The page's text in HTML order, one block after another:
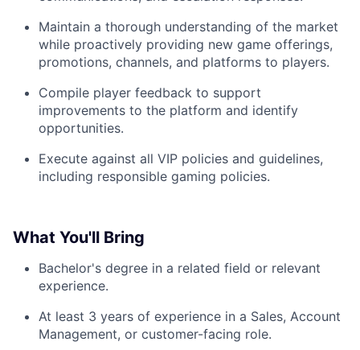
Maintain a thorough understanding of the market
while proactively providing new game offerings,
promotions, channels, and platforms to players.
Compile player feedback to support
improvements to the platform and identify
opportunities.
Execute against all VIP policies and guidelines,
including responsible gaming policies.
What You'll Bring
Bachelor's degree in a related field or relevant
experience.
At least 3 years of experience in a Sales, Account
Management, or customer-facing role.